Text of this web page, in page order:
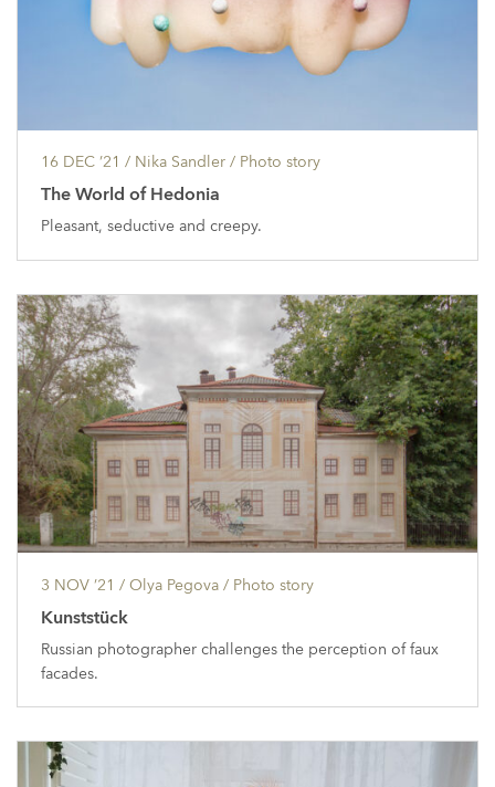
16 DEC ’21 / Nika Sandler / Photo story
The World of Hedonia
Pleasant, seductive and creepy.
3 NOV ’21 / Olya Pegova / Photo story
Kunststück
Russian photographer challenges the perception of faux
facades.